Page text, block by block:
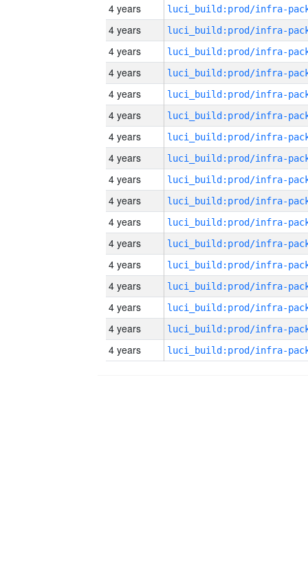
4 years
4 years
4 years
4 years
4 years
4 years
4 years
4 years
4 years
4 years
4 years
4 years
4 years
4 years
4 years
4 years
4 years